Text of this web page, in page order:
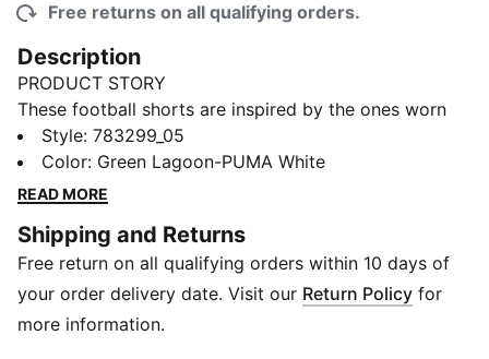
Free returns on all qualifying orders.
Description
PRODUCT STORY
These football shorts are inspired by the ones worn
by the players. Crafted from lightweight, breathable
fabrics, they offer superior comfort and mobility on
the pitch. They combine functionality with style,
FEATURES & BENEFITS
MOISTURE MANAGEMENT: Technical dryCELL fabrics
wick moisture away from the skin to help keep you
dry and comfortable.
Style: 783299_05
Color: Green Lagoon-PUMA White
READ MORE
Shipping and Returns
Free return on all qualifying orders within 10 days of
your order delivery date. Visit our Return Policy for
more information.